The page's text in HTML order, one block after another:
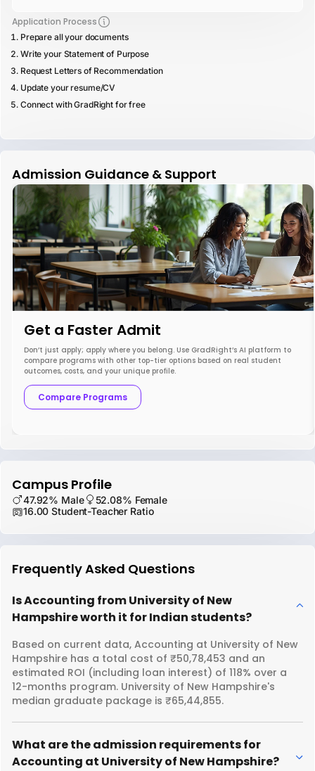
Application Process
Prepare all your documents
Write your Statement of Purpose
Request Letters of Recommendation
Update your resume/CV
Connect with GradRight for free
Admission Guidance & Support
Get a Faster Admit
Don’t just apply; apply where you belong. Use GradRight’s AI platform to
compare programs with other top-tier options based on real student
outcomes, costs, and your unique profile.
Compare Programs
Campus Profile
47.92% Male
52.08% Female
16.00 Student-Teacher Ratio
Frequently Asked Questions
Is Accounting from University of New
Hampshire worth it for Indian students?
Based on current data, Accounting at University of New
Hampshire has a total cost of ₹50,78,453 and an
estimated ROI (including loan interest) of 118% over a
12-months program. University of New Hampshire's
median graduate package is ₹65,44,855.
What are the admission requirements for
Accounting at University of New Hampshire?